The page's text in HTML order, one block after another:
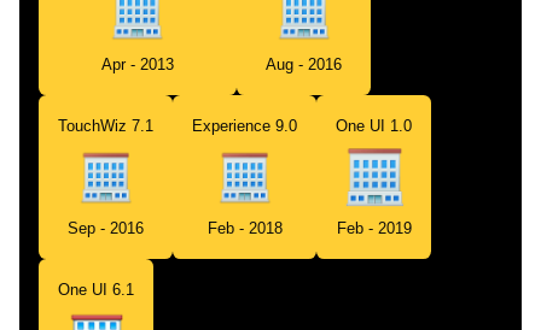
Apr - 2013 Aug - 2016
TouchWiz 7.1
Sep - 2016
Experience 9.0
Feb - 2018
One UI 1.0
Feb - 2019
One UI 6.1